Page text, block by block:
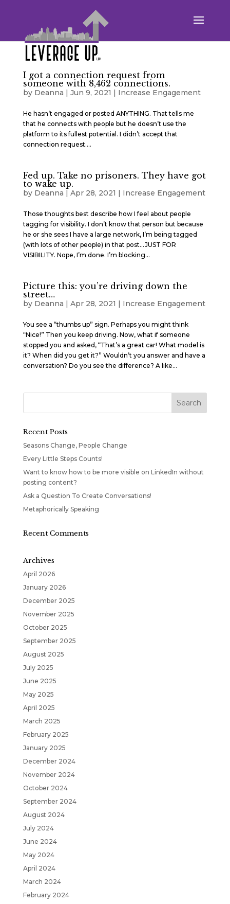
I got a connection request from
someone with 8,462 connections.
by Deanna | Jun 9, 2021 | Increase Engagement
He hasn’t engaged or posted ANYTHING. That tells me
that he connects with people but he doesn’t use the
platform to its fullest potential. I didn’t accept that
connection request....
Fed up. Take no prisoners. They have got
to wake up.
by Deanna | Apr 28, 2021 | Increase Engagement
Those thoughts best describe how I feel about people
tagging for visibility. I don’t know that person but because
he or she sees I have a large network, I’m being tagged
(with lots of other people) in that post…JUST FOR
VISIBILITY. Nope, I’m done. I’m blocking...
Picture this: you’re driving down the
street…
by Deanna | Apr 28, 2021 | Increase Engagement
You see a “thumbs up” sign. Perhaps you might think
“Nice!” Then you keep driving. Now, what if someone
stopped you and asked, “That’s a great car! What model is
it? When did you get it?” Wouldn’t you answer and have a
conversation? Do you see the difference? A like...
Recent Posts
Seasons Change, People Change
Every Little Steps Counts!
Want to know how to be more visible on LinkedIn without
posting content?
Ask a Question To Create Conversations!
Metaphorically Speaking
Recent Comments
Archives
April 2026
January 2026
December 2025
November 2025
October 2025
September 2025
August 2025
July 2025
June 2025
May 2025
April 2025
March 2025
February 2025
January 2025
December 2024
November 2024
October 2024
September 2024
August 2024
July 2024
June 2024
May 2024
April 2024
March 2024
February 2024